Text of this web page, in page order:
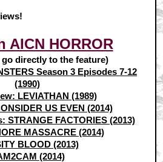
AICN HORROR
directly to the feature)
Season 3 Episodes 7-12
(1990)
LEVIATHAN (1989)
US EVEN (2014)
STRANGE FACTORIES (2013)
MASSACRE (2014)
BLOOD (2013)
(2014)